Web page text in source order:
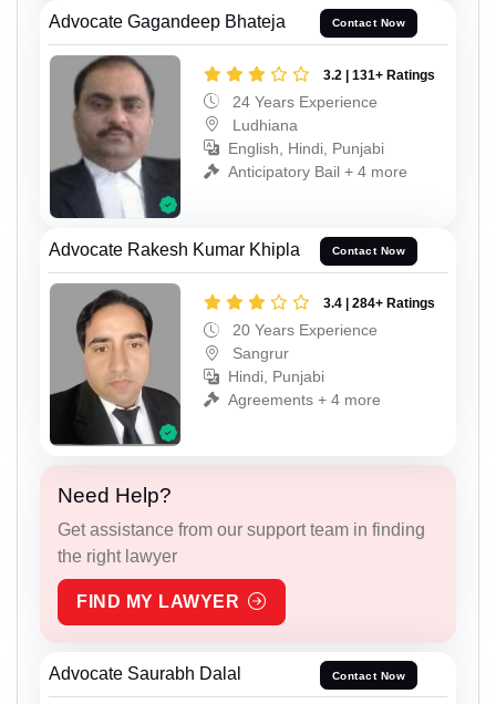
Advocate Gagandeep Bhateja Contact Now
3.2 | 131+ Ratings
24 Years Experience
Ludhiana
English, Hindi, Punjabi
Anticipatory Bail + 4 more
Advocate Rakesh Kumar Khipla Contact Now
3.4 | 284+ Ratings
20 Years Experience
Sangrur
Hindi, Punjabi
Agreements + 4 more
Need Help?
Get assistance from our support team in finding
the right lawyer
FIND MY LAWYER
Advocate Saurabh Dalal Contact Now